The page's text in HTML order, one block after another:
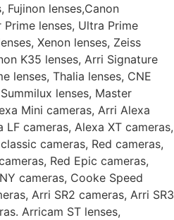
Fujinon lenses,Canon
Prime lenses, Ultra Prime
Xenon lenses, Zeiss
K35 lenses, Arri Signature
lenses, Thalia lenses, CNE
lenses, Master
Mini cameras, Arri Alexa
LF cameras, Alexa XT cameras,
cameras, Red cameras,
Red Epic cameras,
cameras, Cooke Speed
Arri SR2 cameras, Arri SR3
Arricam ST lenses,